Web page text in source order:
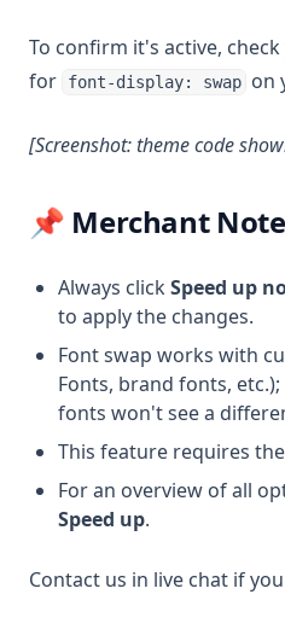
To confirm it's active,
for
font-display: swap on
[Screenshot: theme code
📌 Merchant
Always clickSpeed up
to apply the changes.
Font swap works with
Fonts, brand fonts,
fonts won't see a
This feature requires the
For an overview of all
Speed up.
Contact us in live chat if